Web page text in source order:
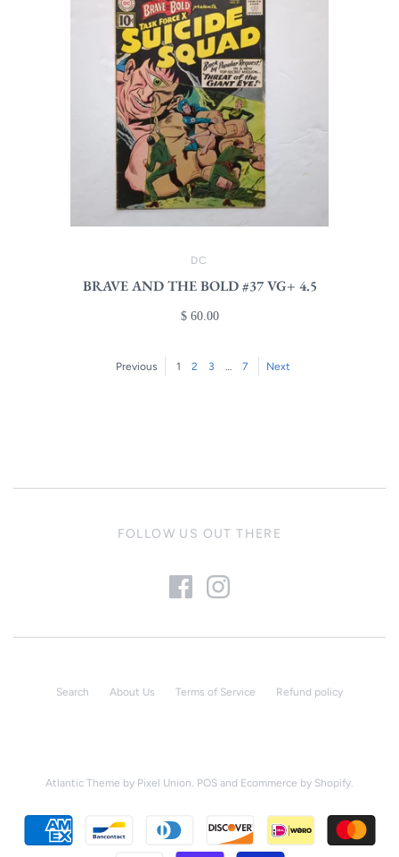
DC
BRAVE AND THE BOLD #37 VG+ 4.5
$ 60.00
Previous 1 2 3 … 7 Next
FOLLOW US OUT THERE
Search About Us Terms of Service Refund policy
Atlantic Theme by Pixel Union. POS and Ecommerce by Shopify.